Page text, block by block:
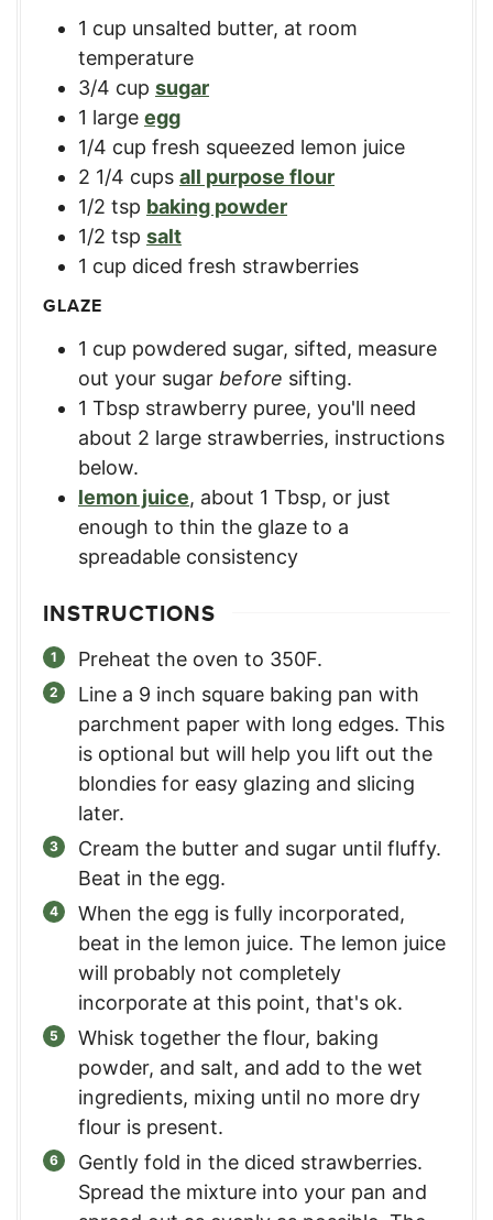
1 cup unsalted butter, at room
temperature
3/4 cup sugar
1 large egg
1/4 cup fresh squeezed lemon juice
2 1/4 cups all purpose flour
1/2 tsp baking powder
1/2 tsp salt
1 cup diced fresh strawberries
GLAZE
1 cup powdered sugar, sifted, measure
out your sugar before sifting.
1 Tbsp strawberry puree, you'll need
about 2 large strawberries, instructions
below.
lemon juice, about 1 Tbsp, or just
enough to thin the glaze to a
spreadable consistency
INSTRUCTIONS
Preheat the oven to 350F.
Line a 9 inch square baking pan with
parchment paper with long edges. This
is optional but will help you lift out the
blondies for easy glazing and slicing
later.
Cream the butter and sugar until fluffy.
Beat in the egg.
When the egg is fully incorporated,
beat in the lemon juice. The lemon juice
will probably not completely
incorporate at this point, that's ok.
Whisk together the flour, baking
powder, and salt, and add to the wet
ingredients, mixing until no more dry
flour is present.
Gently fold in the diced strawberries.
Spread the mixture into your pan and